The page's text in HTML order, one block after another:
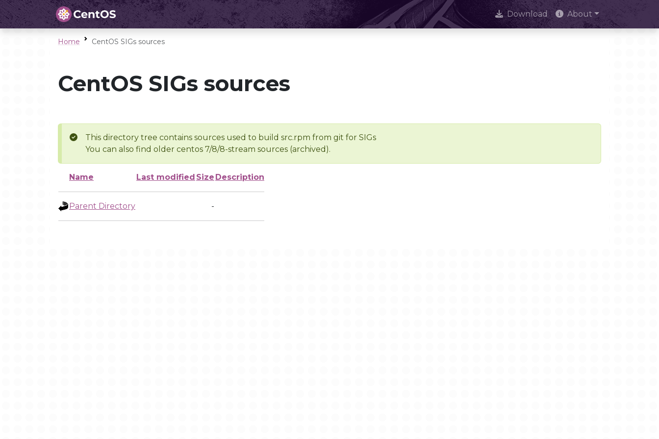
Download About
Home CentOS SIGs sources
CentOS SIGs sources
This directory tree contains sources used to build src.rpm from git for SIGs
You can also find older centos 7/8/8-stream sources (archived).
Name Last modified Size Description
Parent Directory -